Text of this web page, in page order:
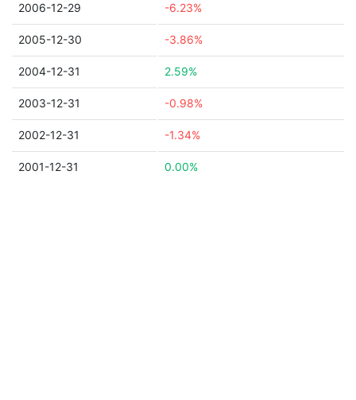
2006-12-29 -6.23%
2005-12-30 -3.86%
2004-12-31 2.59%
2003-12-31 -0.98%
2002-12-31 -1.34%
2001-12-31 0.00%